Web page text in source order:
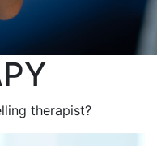
therapist?